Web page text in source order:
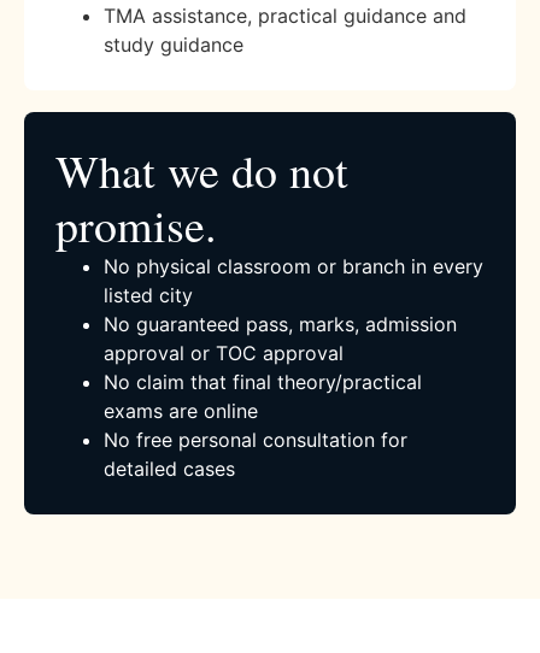
TMA assistance, practical guidance and
study guidance
What we do not
promise.
No physical classroom or branch in every
listed city
No guaranteed pass, marks, admission
approval or TOC approval
No claim that final theory/practical
exams are online
No free personal consultation for
detailed cases